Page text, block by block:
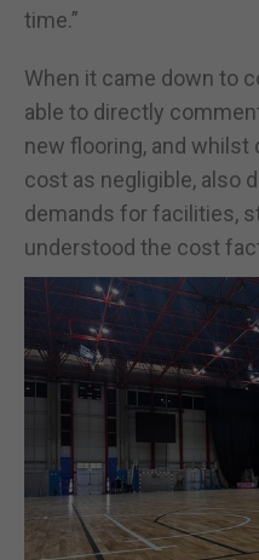
time.”
When it came down to
able to directly
new flooring, and whilst
cost as negligible, also
demands for facilities,
understood the cost